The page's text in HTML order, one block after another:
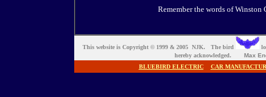
Remember the words of
This website is Copyright © 1999 & 2005 NJK. The bird
hereby acknowledged. Max
BLUEBIRD ELECTRIC
CAR